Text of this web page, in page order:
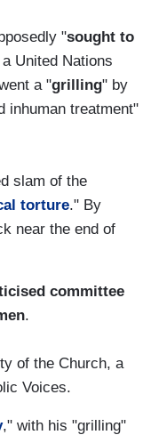
"sought to
United Nations
a "grilling" by
inhuman treatment"
slam of the
torture." By
near the end of
committee
.
of the Church, a
Voices.
," with his "grilling"